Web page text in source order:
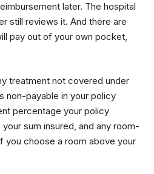
later. The hospital
still reviews it. And there are
pay out of your own pocket,
treatment not covered under
non-payable in your policy
percentage your policy
sum insured, and any room-
choose a room above your